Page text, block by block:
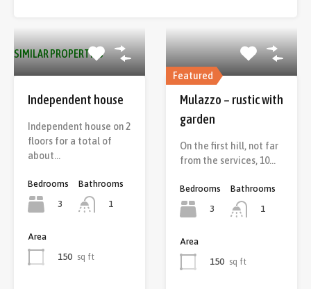
SIMILAR PROPERTIES
Independent house
Independent house on 2
floors for a total of
about…
Bedrooms
3
Bathrooms
1
Area
150 sq ft
Featured
Mulazzo – rustic with
garden
On the first hill, not far
from the services, 10…
Bedrooms
3
Bathrooms
1
Area
150 sq ft